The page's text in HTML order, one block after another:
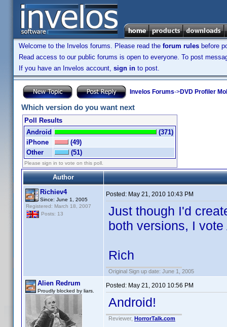
Welcome to the Invelos forums. Please read the forum rules before
Read access to our public forums is open to everyone. To post
If you have an Invelos account, sign in to post.
Invelos Forums->DVD Profiler
Which version do you want next
Poll Results
Android
(371)
iPhone
(49)
Other
(51)
Please sign in to vote on this poll.
Author
Richiev4
Since: June 1, 2005
Registered: March 18, 2007
Posts: 13
Posted: May 21, 2010 10:43 PM
Just though I'd
both versions, I
Rich
Original Sign up date: June 1, 2005
Alien Redrum
Proudly blocked by liars.
Posted: May 21, 2010 10:56 PM
Android!
Reviewer, HorrorTalk.com